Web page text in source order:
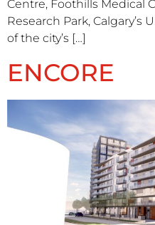
Centre, Foothills Medical
Research Park, Calgary’s
of the city’s […]
ENCORE